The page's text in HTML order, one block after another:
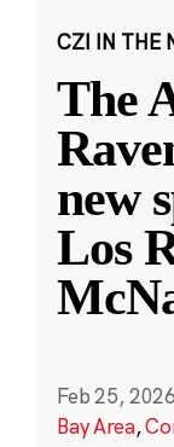
CZI IN THE
The
new
Los
Feb 25, 2026
Bay Area,